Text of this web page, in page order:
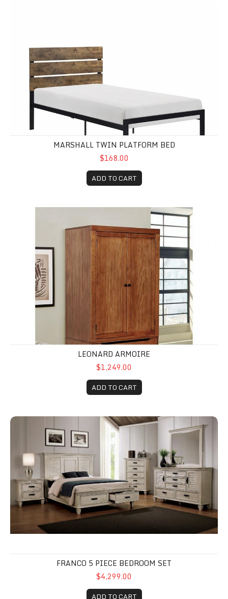
MARSHALL TWIN PLATFORM BED
$168.00
ADD TO CART
LEONARD ARMOIRE
$1,249.00
ADD TO CART
Franco 5 Piece Bedroom Set
FRANCO 5 PIECE BEDROOM SET
$4,299.00
ADD TO CART